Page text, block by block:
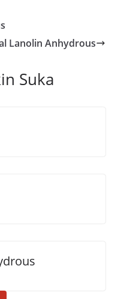
Lanolin Anhydrous
Suka